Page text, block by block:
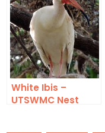
White Ibis –
UTSWMC Nest